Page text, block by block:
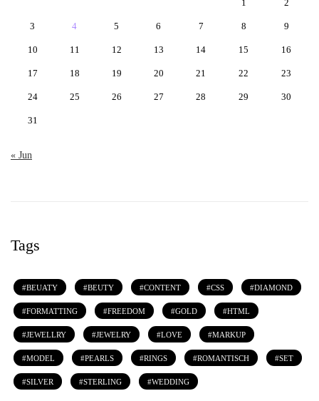
1 2
3 4 5 6 7 8 9
10 11 12 13 14 15 16
17 18 19 20 21 22 23
24 25 26 27 28 29 30
31
« Jun
Tags
BEUATY BEUTY CONTENT CSS DIAMOND
FORMATTING FREEDOM GOLD HTML
JEWELLRY JEWELRY LOVE MARKUP
MODEL PEARLS RINGS ROMANTISCH SET
SILVER STERLING WEDDING